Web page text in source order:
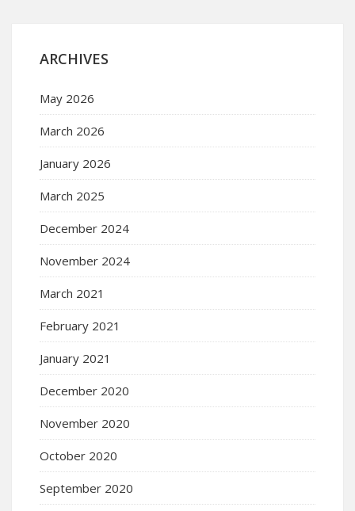
ARCHIVES
May 2026
March 2026
January 2026
March 2025
December 2024
November 2024
March 2021
February 2021
January 2021
December 2020
November 2020
October 2020
September 2020